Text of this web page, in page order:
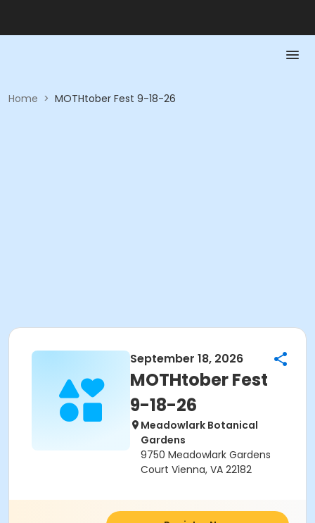
Home > MOTHtober Fest 9-18-26
September 18, 2026
MOTHtober Fest
9-18-26
Meadowlark Botanical
Gardens
9750 Meadowlark Gardens
Court Vienna, VA 22182